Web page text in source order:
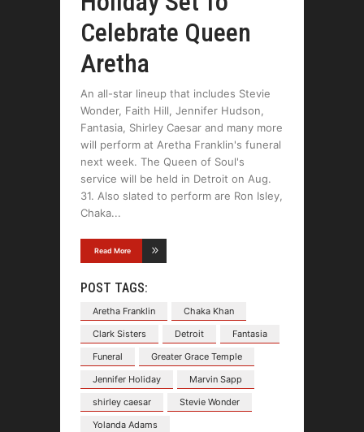
Celebrate Queen
Aretha
An all-star lineup that includes Stevie
Wonder, Faith Hill, Jennifer Hudson,
Fantasia, Shirley Caesar and many more
will perform at Aretha Franklin's funeral
next week. The Queen of Soul's
service will be held in Detroit on Aug.
31. Also slated to perform are Ron Isley,
Chaka
Read More
POST TAGS:
Aretha Franklin
Chaka Khan
Clark Sisters
Detroit
Fantasia
Funeral
Greater Grace Temple
Jennifer Holiday
Marvin Sapp
shirley caesar
Stevie Wonder
Yolanda Adams